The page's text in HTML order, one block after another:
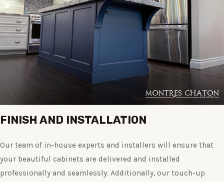
FINISH AND INSTALLATION
Our team of in-house experts and installers will ensure that
your beautiful cabinets are delivered and installed
professionally and seamlessly. Additionally, our touch-up